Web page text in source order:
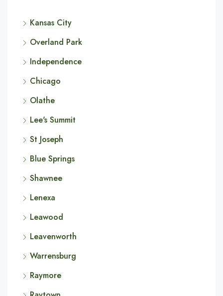
Kansas City
Overland Park
Independence
Chicago
Olathe
Lee's Summit
St Joseph
Blue Springs
Shawnee
Lenexa
Leawood
Leavenworth
Warrensburg
Raymore